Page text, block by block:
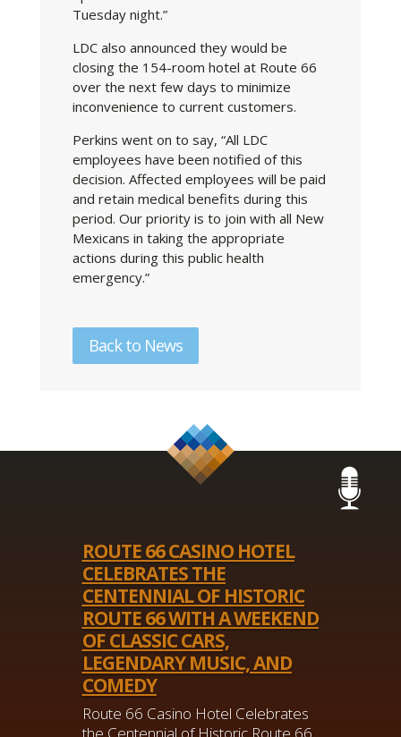
Tuesday night.”
LDC also announced they would be
closing the 154-room hotel at Route 66
over the next few days to minimize
inconvenience to current customers.
Perkins went on to say, “All LDC
employees have been notified of this
decision. Affected employees will be paid
and retain medical benefits during this
period. Our priority is to join with all New
Mexicans in taking the appropriate
actions during this public health
emergency.”
Back to News
ROUTE 66 CASINO HOTEL
CELEBRATES THE
CENTENNIAL OF HISTORIC
ROUTE 66 WITH A WEEKEND
OF CLASSIC CARS,
LEGENDARY MUSIC, AND
COMEDY
Route 66 Casino Hotel Celebrates